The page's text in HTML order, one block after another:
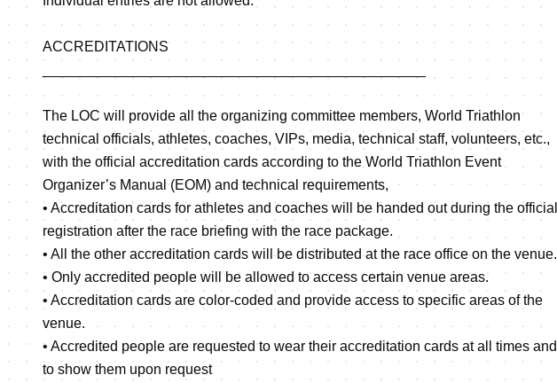
ACCREDITATIONS
The LOC will provide all the organizing committee members, World Triathlon
technical officials, athletes, coaches, VIPs, media, technical staff, volunteers, etc.,
with the official accreditation cards according to the World Triathlon Event
Organizer’s Manual (EOM) and technical requirements,
• Accreditation cards for athletes and coaches will be handed out during the official
registration after the race briefing with the race package.
• All the other accreditation cards will be distributed at the race office on the venue.
• Only accredited people will be allowed to access certain venue areas.
• Accreditation cards are color-coded and provide access to specific areas of the
venue.
• Accredited people are requested to wear their accreditation cards at all times and
to show them upon request